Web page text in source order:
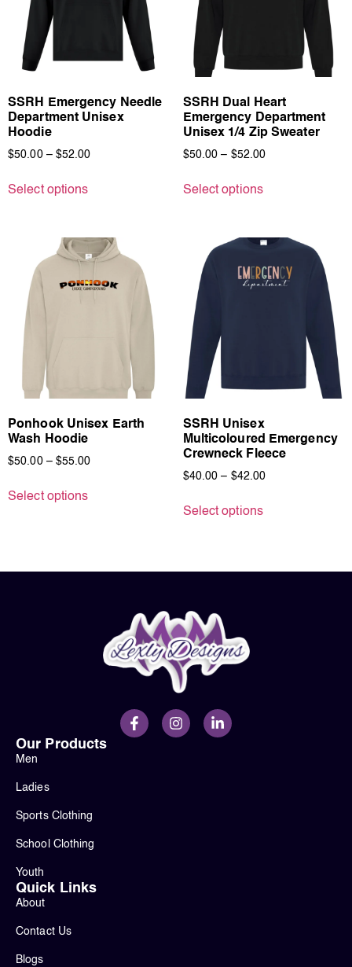
SSRH Emergency Needle
Department Unisex
Hoodie
$50.00 – $52.00
Select options
SSRH Dual Heart
Emergency Department
Unisex 1/4 Zip Sweater
$50.00 – $52.00
Select options
Ponhook Unisex Earth
Wash Hoodie
$50.00 – $55.00
Select options
SSRH Unisex
Multicoloured Emergency
Crewneck Fleece
$40.00 – $42.00
Select options
Our Products
Men
Ladies
Sports Clothing
School Clothing
Youth
Quick Links
About
Contact Us
Blogs